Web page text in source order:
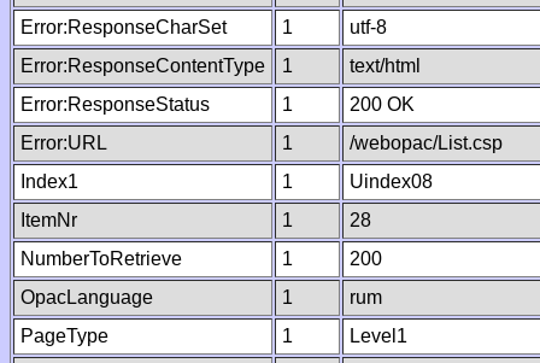
Error:ResponseCharSet
1
utf-8
Error:ResponseContentType
1
text/html
Error:ResponseStatus
1
200 OK
Error:URL
1
/webopac/List.csp
Index1
1
Uindex08
ItemNr
1
28
NumberToRetrieve
1
200
OpacLanguage
1
rum
PageType
1
Level1